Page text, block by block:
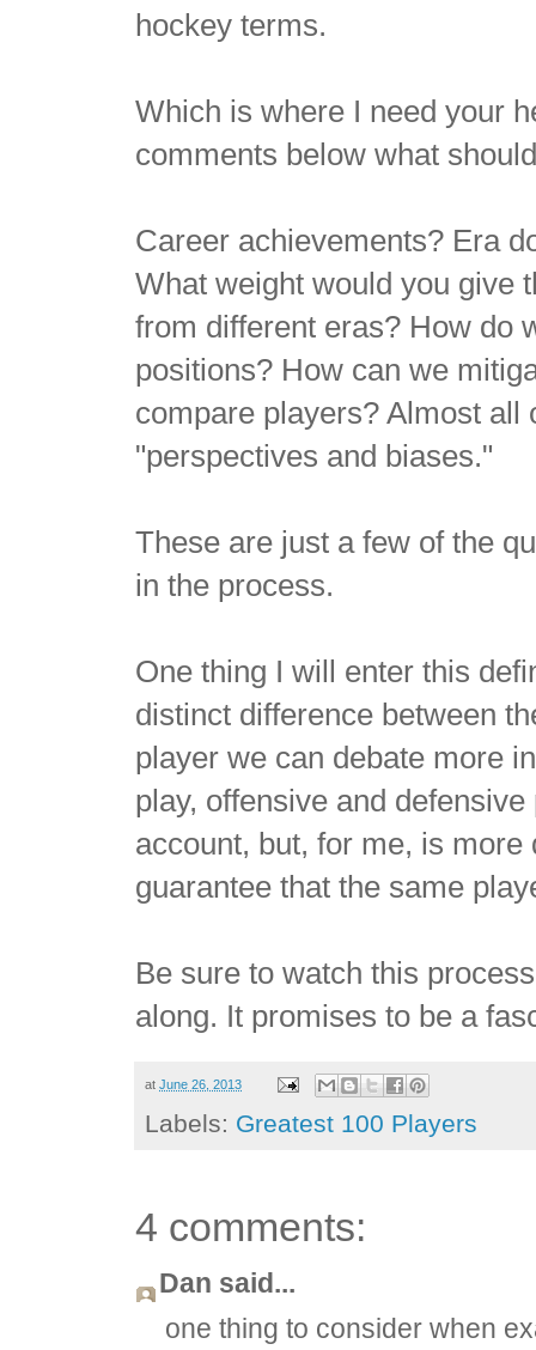
hockey terms.
Which is where I need your
comments below what
Career achievements? Era
What weight would you give
from different eras? How do
positions? How can we
compare players? Almost all
"perspectives and biases."
These are just a few of the
in the process.
One thing I will enter this
distinct difference between
player we can debate more
play, offensive and
account, but, for me, is
guarantee that the same
Be sure to watch this
along. It promises to be a
atJune 26, 2013
Labels: Greatest 100 Players
4 comments:
Dan said...
one thing to consider when